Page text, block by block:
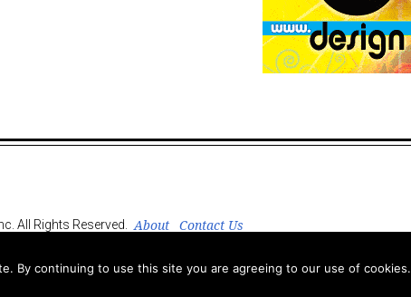
All Rights Reserved. About
Contact Us
By continuing to use this site you are agreeing to our use of cookies.